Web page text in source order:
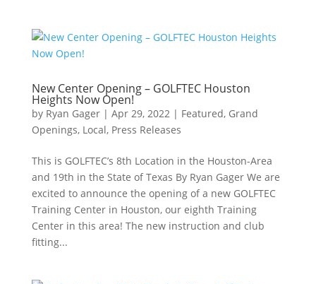
New Center Opening – GOLFTEC Houston
Heights Now Open!
by Ryan Gager| Apr 29, 2022| Featured, Grand
Openings, Local, Press Releases
This is GOLFTEC’s 8th Location in the Houston-Area
and 19th in the State of Texas By Ryan Gager We are
excited to announce the opening of a new GOLFTEC
Training Center in Houston, our eighth Training
Center in this area! The new instruction and club
fitting...